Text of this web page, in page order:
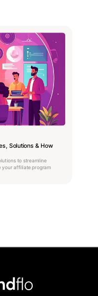
Solutions & How
to streamline
your affiliate program